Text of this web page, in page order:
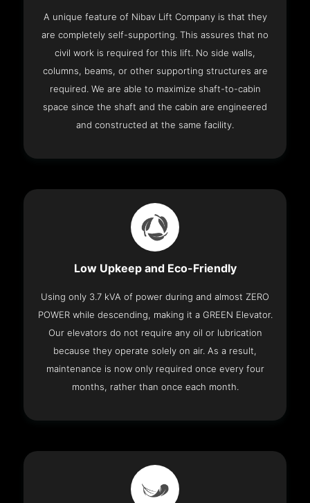
A unique feature of Nibav Lift Company is that they
are completely self-supporting. This assures that no
civil work is required for this lift. No side walls,
columns, beams, or other supporting structures are
required. We are able to maximize shaft-to-cabin
space since the shaft and the cabin are engineered
and constructed at the same facility.
Low Upkeep and Eco-Friendly
Using only 3.7 kVA of power during and almost ZERO
POWER while descending, making it a GREEN Elevator.
Our elevators do not require any oil or lubrication
because they operate solely on air. As a result,
maintenance is now only required once every four
months, rather than once each month.